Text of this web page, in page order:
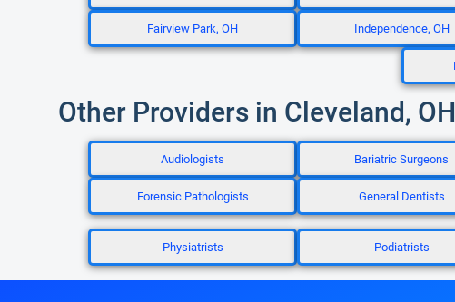
Fairview Park, OH Independence, OH
Other Providers in Cleveland, OH
Audiologists Bariatric Surgeons
Forensic Pathologists General Dentists
Physiatrists Podiatrists